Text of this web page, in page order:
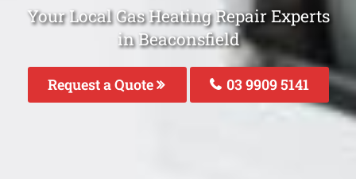
Your Local Gas Heating Repair Experts
in Beaconsfield
Request a Quote 03 9909 5141